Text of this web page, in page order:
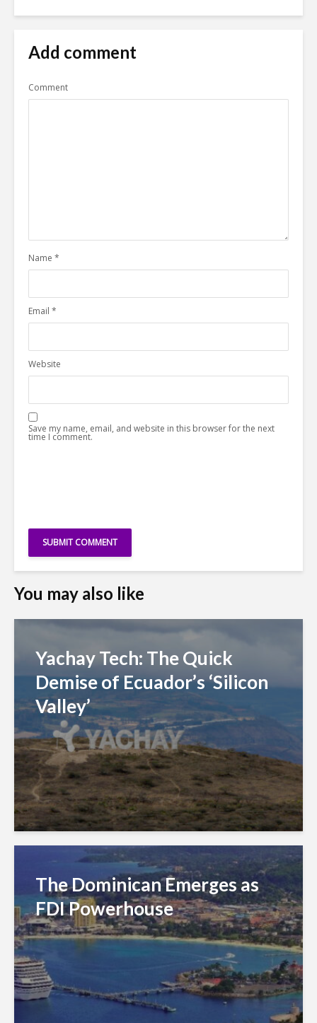
Add comment
Comment
Name *
Email *
Website
Save my name, email, and website in this browser for the next
time I comment.
You may also like
Yachay Tech: The Quick
Demise of Ecuador’s ‘Silicon
Valley’
The Dominican Emerges as
FDI Powerhouse